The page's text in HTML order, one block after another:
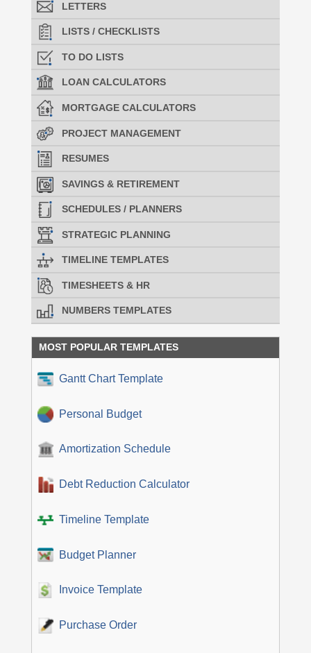
LETTERS
LISTS / CHECKLISTS
TO DO LISTS
LOAN CALCULATORS
MORTGAGE CALCULATORS
PROJECT MANAGEMENT
RESUMES
SAVINGS & RETIREMENT
SCHEDULES / PLANNERS
STRATEGIC PLANNING
TIMELINE TEMPLATES
TIMESHEETS & HR
NUMBERS TEMPLATES
MOST POPULAR TEMPLATES
Gantt Chart Template
Personal Budget
Amortization Schedule
Debt Reduction Calculator
Timeline Template
Budget Planner
Invoice Template
Purchase Order